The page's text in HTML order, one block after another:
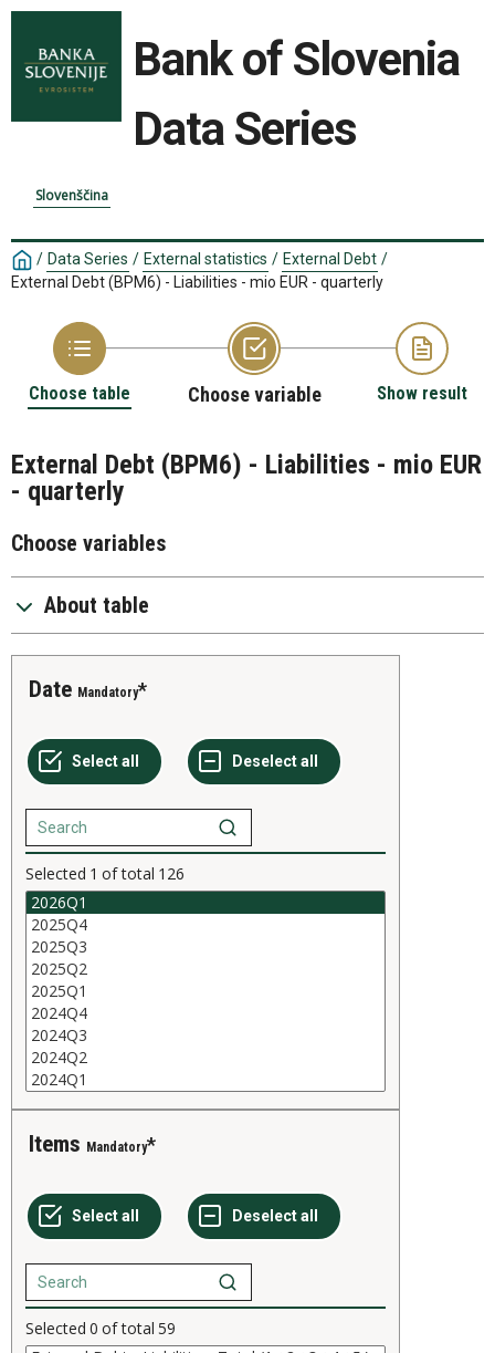
Bank of Slovenia
Data Series
Slovenščina
/ Data Series / External statistics / External Debt /
External Debt (BPM6) - Liabilities - mio EUR - quarterly
Choose table Choose variable Show result
External Debt (BPM6) - Liabilities - mio EUR
- quarterly
Choose variables
About table
Date Mandatory
Selected 1 of total 126
Items Mandatory
Selected 0 of total 59